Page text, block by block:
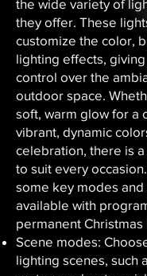
the wide variety of
they offer. These
customize the color,
lighting effects,
control over the
outdoor space.
soft, warm glow for a
vibrant, dynamic
celebration, there is
to suit every
some key modes
available with
permanent Christmas
Scene modes:
lighting scenes, such